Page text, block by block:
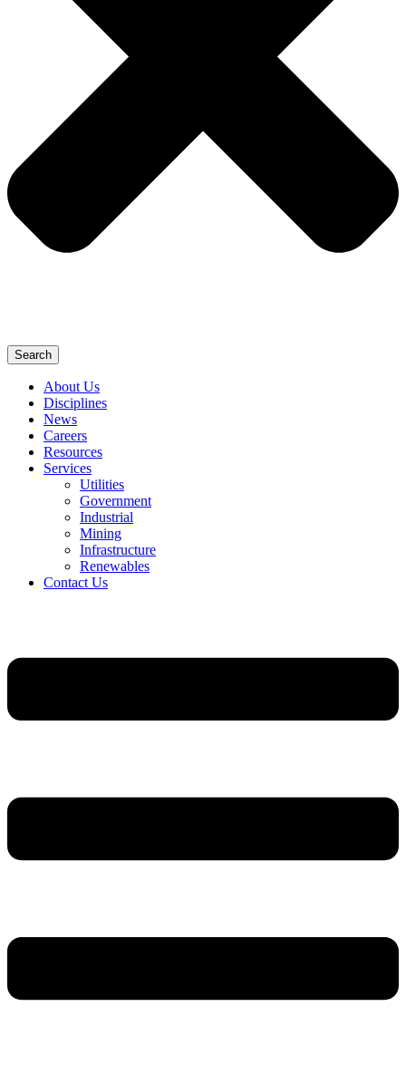
Search
About Us
Disciplines
News
Careers
Resources
Services
Utilities
Government
Industrial
Mining
Infrastructure
Renewables
Contact Us